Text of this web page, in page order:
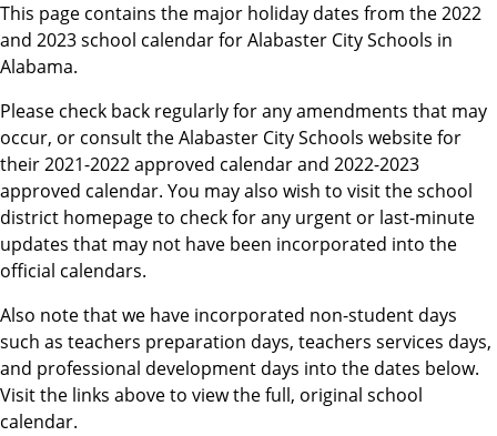
This page contains the major holiday dates from the 2022
and 2023 school calendar for Alabaster City Schools in
Alabama.
Please check back regularly for any amendments that may
occur, or consult the Alabaster City Schools website for
their 2021-2022 approved calendar and 2022-2023
approved calendar. You may also wish to visit the school
district homepage to check for any urgent or last-minute
updates that may not have been incorporated into the
official calendars.
Also note that we have incorporated non-student days
such as teachers preparation days, teachers services days,
and professional development days into the dates below.
Visit the links above to view the full, original school
calendar.